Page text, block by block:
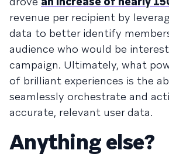
revenue per recipient by
data to better identify
audience who would be
campaign. Ultimately, what
of brilliant experiences is the
seamlessly orchestrate and
accurate, relevant user data.
Anything else?